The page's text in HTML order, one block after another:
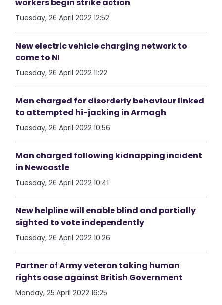
workers begin strike action
Tuesday, 26 April 2022 12:52
New electric vehicle charging network to
come to NI
Tuesday, 26 April 2022 11:22
Man charged for disorderly behaviour linked
to attempted hi-jacking in Armagh
Tuesday, 26 April 2022 10:56
Man charged following kidnapping incident
in Newcastle
Tuesday, 26 April 2022 10:41
New helpline will enable blind and partially
sighted to vote independently
Tuesday, 26 April 2022 10:26
Partner of Army veteran taking human
rights case against British Government
Monday, 25 April 2022 16:25